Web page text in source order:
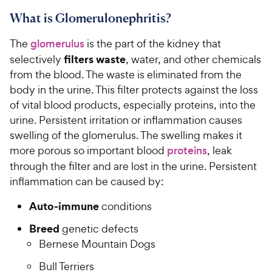
What is Glomerulonephritis?
The glomerulus is the part of the kidney that
selectively filters waste, water, and other chemicals
from the blood. The waste is eliminated from the
body in the urine. This filter protects against the loss
of vital blood products, especially proteins, into the
urine. Persistent irritation or inflammation causes
swelling of the glomerulus. The swelling makes it
more porous so important blood proteins, leak
through the filter and are lost in the urine. Persistent
inflammation can be caused by:
Auto-immuneconditions
Breed genetic defects
Bernese Mountain Dogs
Bull Terriers